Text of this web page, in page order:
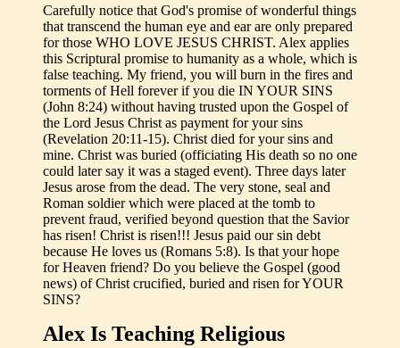
Carefully notice that God's promise of wonderful things
that transcend the human eye and ear are only prepared
for those WHO LOVE JESUS CHRIST. Alex applies
this Scriptural promise to humanity as a whole, which is
false teaching. My friend, you will burn in the fires and
torments of Hell forever if you die IN YOUR SINS
(John 8:24) without having trusted upon the Gospel of
the Lord Jesus Christ as payment for your sins
(Revelation 20:11-15). Christ died for your sins and
mine. Christ was buried (officiating His death so no one
could later say it was a staged event). Three days later
Jesus arose from the dead. The very stone, seal and
Roman soldier which were placed at the tomb to
prevent fraud, verified beyond question that the Savior
has risen! Christ is risen!!! Jesus paid our sin debt
because He loves us (Romans 5:8). Is that your hope
for Heaven friend? Do you believe the Gospel (good
news) of Christ crucified, buried and risen for YOUR
SINS?
Alex Is Teaching Religious